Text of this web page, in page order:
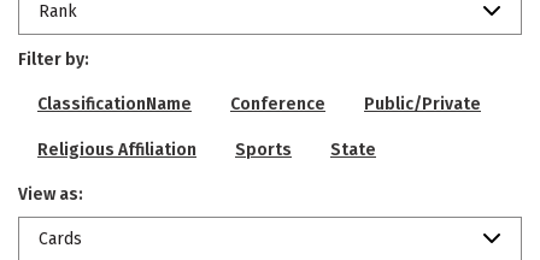
Rank
Filter by:
ClassificationName Conference Public/Private
Religious Affiliation Sports State
View as:
Cards